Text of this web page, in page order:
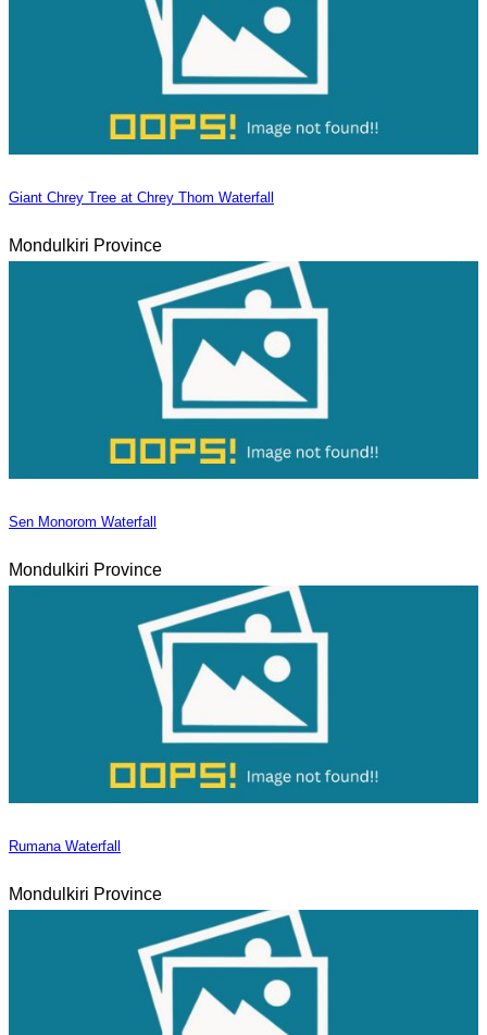
Giant Chrey Tree at Chrey Thom Waterfall
Mondulkiri Province
Sen Monorom Waterfall
Mondulkiri Province
Rumana Waterfall
Mondulkiri Province